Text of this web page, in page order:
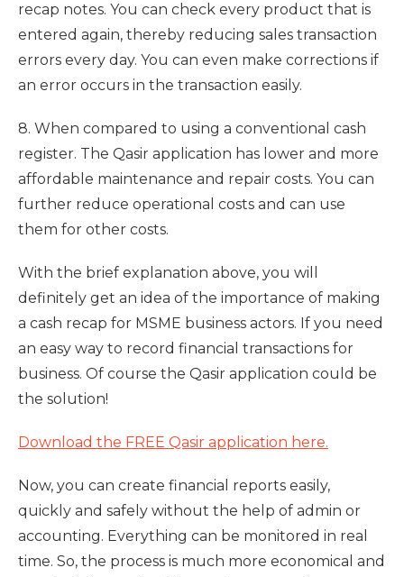
recap notes. You can check every product that is
entered again, thereby reducing sales transaction
errors every day. You can even make corrections if
an error occurs in the transaction easily.
8. When compared to using a conventional cash
register. The Qasir application has lower and more
affordable maintenance and repair costs. You can
further reduce operational costs and can use
them for other costs.
With the brief explanation above, you will
definitely get an idea of ​​the importance of making
a cash recap for MSME business actors. If you need
an easy way to record financial transactions for
business. Of course the Qasir application could be
the solution!
Download the FREE Qasir application here.
Now, you can create financial reports easily,
quickly and safely without the help of admin or
accounting. Everything can be monitored in real
time. So, the process is much more economical and